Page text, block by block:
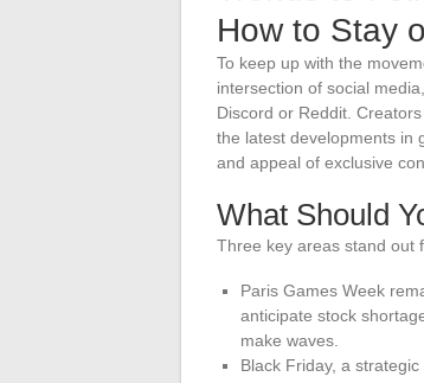
How to Stay
To keep up with the
intersection of social
Discord or Reddit.
the latest developments in
and appeal of exclusive
What Should
Three key areas stand out
Paris Games Week
anticipate stock
make waves.
Black Friday, a